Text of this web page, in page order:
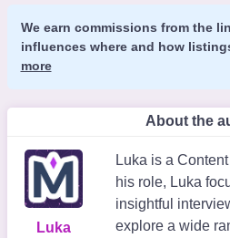
We earn commissions from the
influences where and how
more
About the
Luka
Luka is a
his role, Luka
insightful
explore a wide